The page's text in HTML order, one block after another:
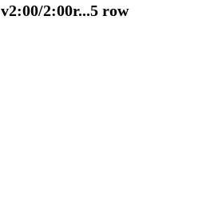
v2:00/2:00r...5 row